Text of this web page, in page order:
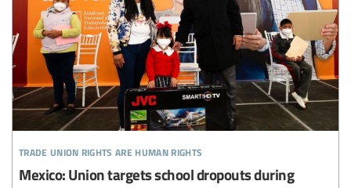
trade union rights are human rights
Mexico: Union targets school dropouts during